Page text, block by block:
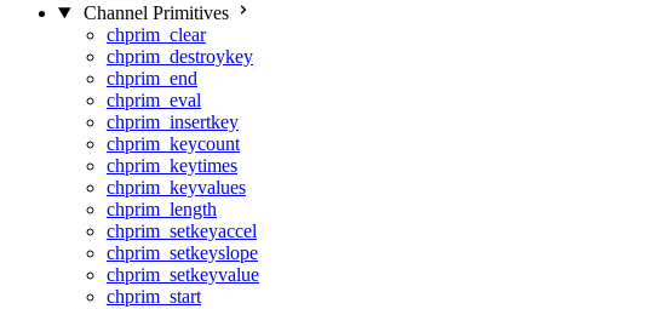
Channel Primitives
chprim_clear
chprim_destroykey
chprim_end
chprim_eval
chprim_insertkey
chprim_keycount
chprim_keytimes
chprim_keyvalues
chprim_length
chprim_setkeyaccel
chprim_setkeyslope
chprim_setkeyvalue
chprim_start